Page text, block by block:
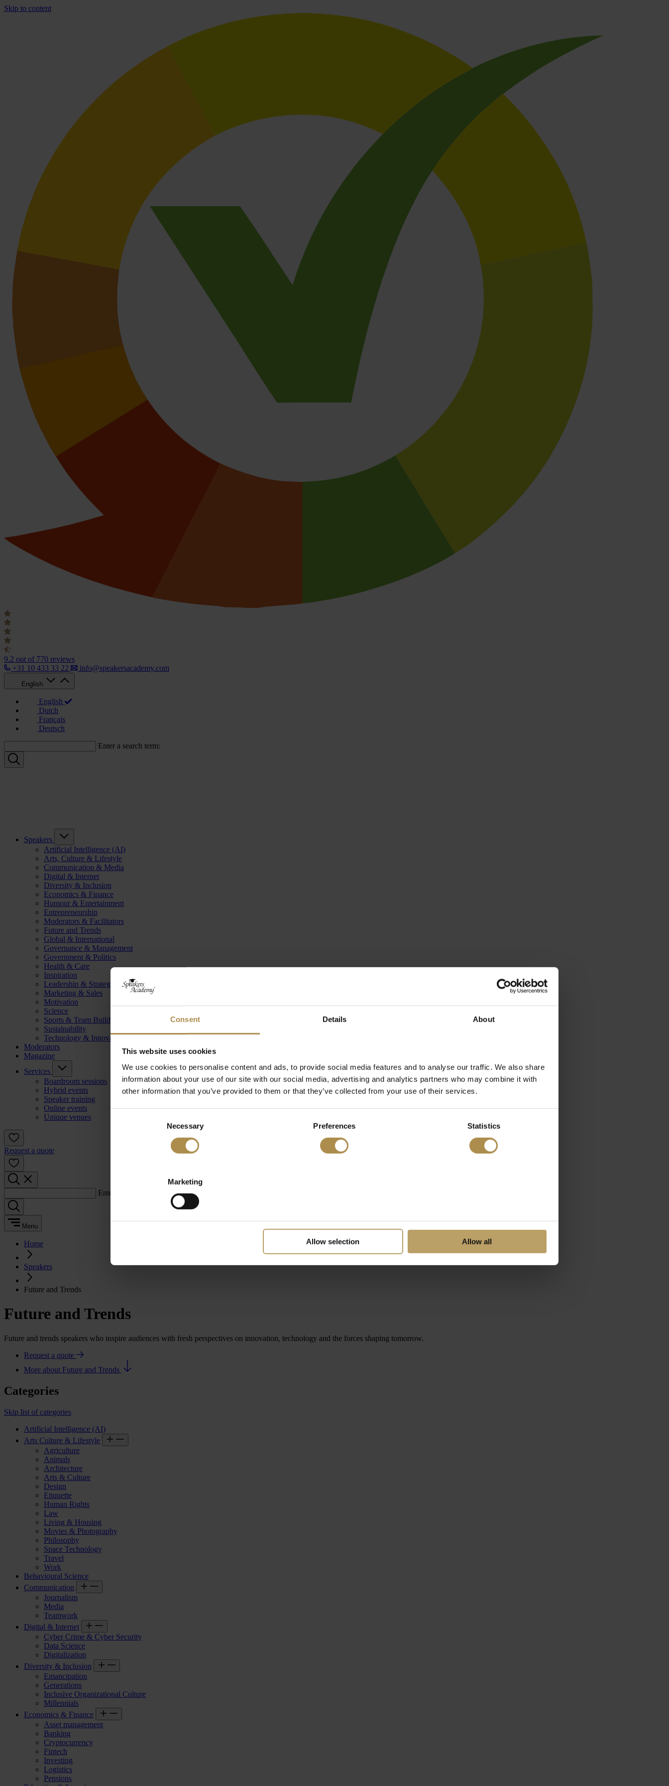
Consent Details About
This website uses cookies
We use cookies to personalise content and ads, to provide social media features and to analyse our traffic. We also share
information about your use of our site with our social media, advertising and analytics partners who may combine it with
other information that you’ve provided to them or that they’ve collected from your use of their services.
Necessary Preferences Statistics
Marketing
Allow selection Allow all
Skip to content
9.2 out of 770 reviews
+31 10 433 33 22
info@speakersacademy.com
English
English
Dutch
Français
Deutsch
Enter a search term:
Speakers
Artificial Intelligence (AI)
Arts, Culture & Lifestyle
Communication & Media
Digital & Internet
Diversity & Inclusion
Economics & Finance
Humour & Entertainment
Entrepreneurship
Moderators & Facilitators
Future and Trends
Global & International
Governance & Management
Government & Politics
Health & Care
Inspiration
Leadership & Strategy
Marketing & Sales
Motivation
Science
Sports & Team Building
Sustainability
Technology & Innovation
Moderators
Magazine
Services
Boardroom sessions
Hybrid events
Speaker training
Online events
Unique venues
Request a quote
Enter a search term:
Menu
Home
Speakers
Future and Trends
Future and Trends
Future and trends speakers who inspire audiences with fresh perspectives on innovation, technology and the forces shaping tomorrow.
Request a quote
More about Future and Trends
Categories
Skip list of categories
Artificial Intelligence (AI)
Arts Culture & Lifestyle
Agriculture
Animals
Architecture
Arts & Culture
Design
Etiquette
Human Rights
Law
Living & Housing
Movies & Photography
Philosophy
Space Technology
Travel
Work
Behavioural Science
Communication
Journalism
Media
Teamwork
Digital & Internet
Cyber Crime & Cyber Security
Data Science
Digitalization
Diversity & Inclusion
Emancipation
Generations
Inclusive Organizational Culture
Millennials
Economics & Finance
Asset management
Banking
Cryptocurrency
Fintech
Investing
Logistics
Pensions